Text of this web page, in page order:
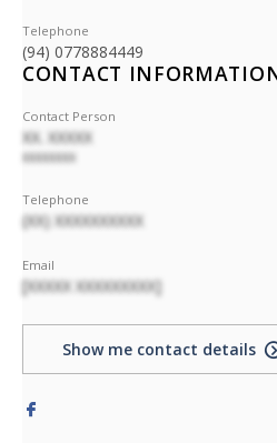
Telephone
(94) 0778884449
CONTACT
Contact Person
XX. XXXXX
XXXXXXXX
Telephone
(XX) XXXXXXXXXX
Email
[XXXXX XXXXXXXXX]
Show me contact details